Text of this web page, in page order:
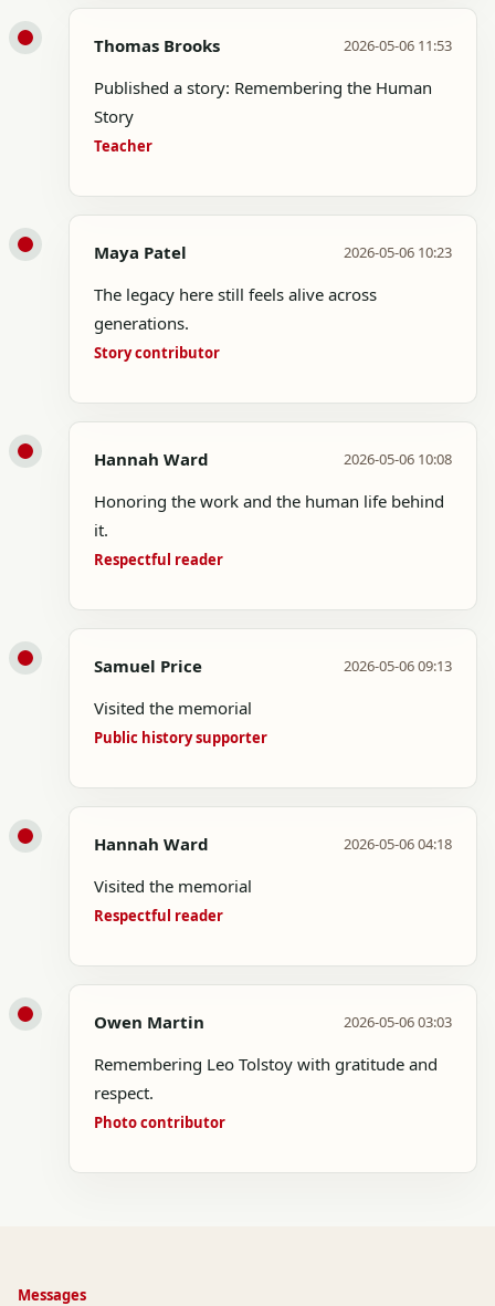
Thomas Brooks 2026-05-06 11:53
Published a story: Remembering the Human
Story
Teacher
Maya Patel 2026-05-06 10:23
The legacy here still feels alive across
generations.
Story contributor
Hannah Ward 2026-05-06 10:08
Honoring the work and the human life behind
it.
Respectful reader
Samuel Price 2026-05-06 09:13
Visited the memorial
Public history supporter
Hannah Ward 2026-05-06 04:18
Visited the memorial
Respectful reader
Owen Martin 2026-05-06 03:03
Remembering Leo Tolstoy with gratitude and
respect.
Photo contributor
Messages